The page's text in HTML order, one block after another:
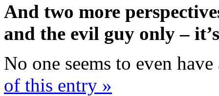
And two more
and the evil guy only –
No one seems to even
of this entry »